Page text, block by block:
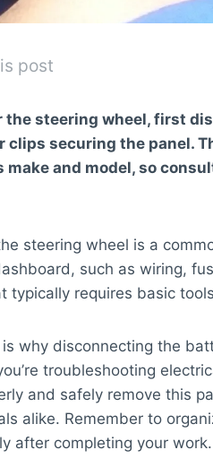
post
the steering wheel, first
clips securing the panel.
make and model, so
steering wheel is a
such as wiring,
typically requires basic
why disconnecting the
troubleshooting
and safely remove this
alike. Remember to
after completing your work.